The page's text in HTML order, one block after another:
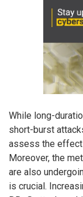
While long-
short-burst
assess the
Moreover, the
are also
is crucial.